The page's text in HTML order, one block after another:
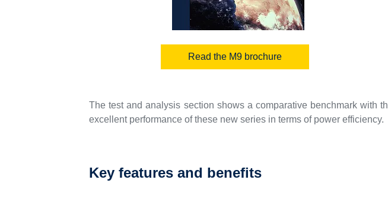
Read the M9 brochure
The test and analysis section shows a comparative benchmark with
excellent performance of these new series in terms of power efficiency.
Key features and benefits